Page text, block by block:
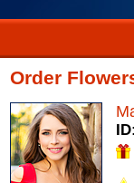
Order